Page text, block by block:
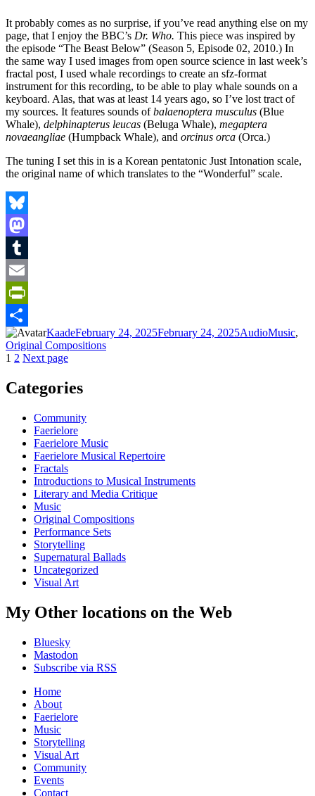
It probably comes as no surprise, if you’ve read anything else on my
page, that I enjoy the BBC’s Dr. Who. This piece was inspired by
the episode “The Beast Below” (Season 5, Episode 02, 2010.) In
the same way I used images from open source science in last week’s
fractal post, I used whale recordings to create an sfz-format
instrument for this recording, to be able to play whale sounds on a
keyboard. Alas, that was at least 14 years ago, so I’ve lost tract of
my sources. It features sounds ofbalaenoptera musculus (Blue
Whale), delphinapterus leucas (Beluga Whale), megaptera
novaeangliae (Humpback Whale), and orcinus orca (Orca.)
The tuning I set this in is a Korean pentatonic Just Intonation scale,
the original name of which translates to the “Wonderful” scale.
Bluesky
Mastodon
Tumblr
Email
PrintFriendly
Share
Author
KaadePosted
on
February 24, 2025February 24, 2025Format
AudioCategories
Music,
Original Compositions
Posts
pagination
Page
1 Page
2 Next page
Categories
Community
Faerielore
Faerielore Music
Faerielore Musical Repertoire
Fractals
Introductions to Musical Instruments
Literary and Media Critique
Music
Original Compositions
Performance Sets
Storytelling
Supernatural Ballads
Uncategorized
Visual Art
My Other locations on the Web
Bluesky
Mastodon
Subscribe via RSS
Home
About
Faerielore
Music
Storytelling
Visual Art
Community
Events
Contact